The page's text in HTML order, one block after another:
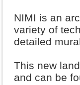
NIMI is an
variety of
detailed
This new
and can be